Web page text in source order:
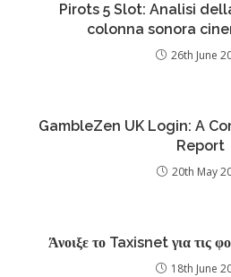
Pirots 5 Slot: Analisi
colonna sonora
26th June
GambleZen UK Login: A
Report
20th May
Άνοιξε το Taxisnet για τις
18th June